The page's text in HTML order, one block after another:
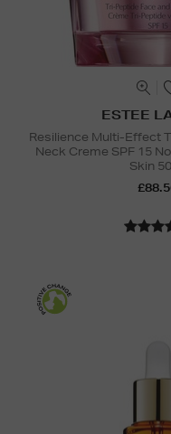
ESTEE
Resilience Multi-Effect
Neck Creme SPF 15
Skin